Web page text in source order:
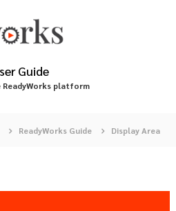
Guide
platform
ReadyWorks Guide Display Area